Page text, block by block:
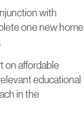
with
one new home
on affordable
educational
in the